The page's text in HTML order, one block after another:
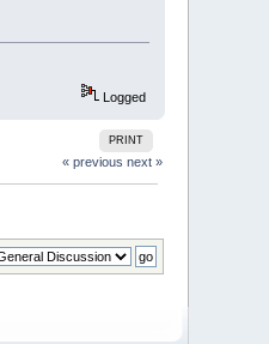
Logged
PRINT
« previous next »